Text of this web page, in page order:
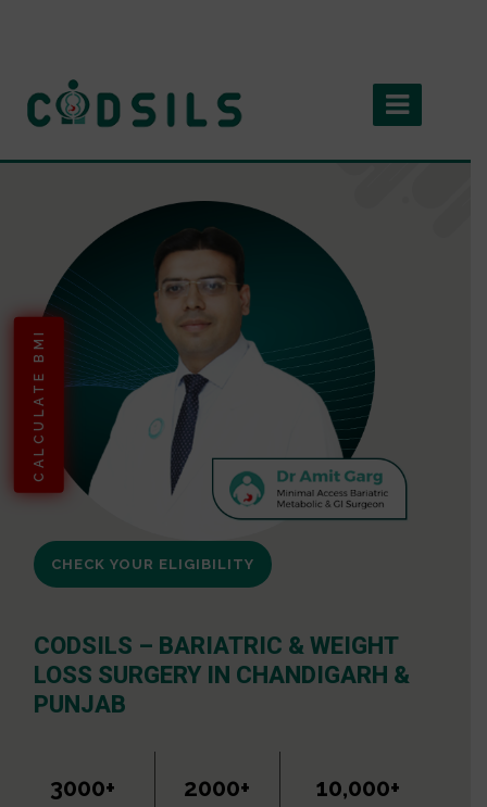
CALCULATE BMI
CHECK YOUR ELIGIBILITY
CODSILS – BARIATRIC & WEIGHT
LOSS SURGERY IN CHANDIGARH &
PUNJAB
3000+ 2000+ 10,000+